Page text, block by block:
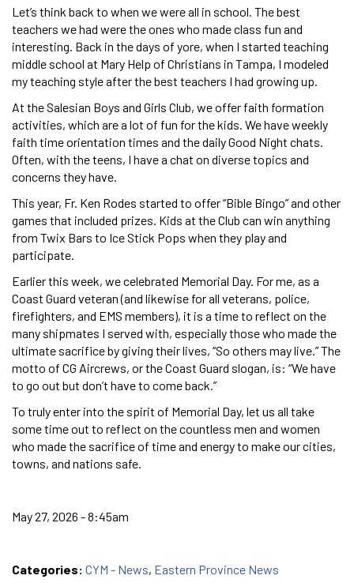
Let’s think back to when we were all in school. The best
teachers we had were the ones who made class fun and
interesting. Back in the days of yore, when I started teaching
middle school at Mary Help of Christians in Tampa, I modeled
my teaching style after the best teachers I had growing up.
At the Salesian Boys and Girls Club, we offer faith formation
activities, which are a lot of fun for the kids. We have weekly
faith time orientation times and the daily Good Night chats.
Often, with the teens, I have a chat on diverse topics and
concerns they have.
This year, Fr. Ken Rodes started to offer “Bible Bingo” and other
games that included prizes. Kids at the Club can win anything
from Twix Bars to Ice Stick Pops when they play and
participate.
Earlier this week, we celebrated Memorial Day. For me, as a
Coast Guard veteran (and likewise for all veterans, police,
firefighters, and EMS members), it is a time to reflect on the
many shipmates I served with, especially those who made the
ultimate sacrifice by giving their lives, “So others may live.” The
motto of CG Aircrews, or the Coast Guard slogan, is: “We have
to go out but don’t have to come back.”
To truly enter into the spirit of Memorial Day, let us all take
some time out to reflect on the countless men and women
who made the sacrifice of time and energy to make our cities,
towns, and nations safe.
May 27, 2026 - 8:45am
Categories: CYM - News, Eastern Province News